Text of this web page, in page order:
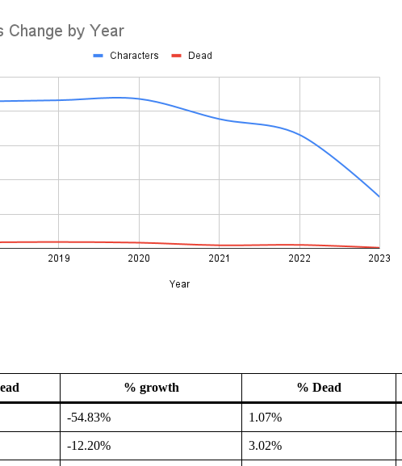
% growth % Dead
-54.83% 1.07%
-12.20% 3.02%